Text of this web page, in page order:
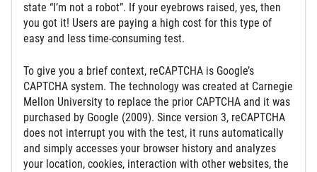
state “I’m not a robot”. If your eyebrows raised, yes, then
you got it! Users are paying a high cost for this type of
easy and less time-consuming test.
To give you a brief context, reCAPTCHA is Google’s
CAPTCHA system. The technology was created at Carnegie
Mellon University to replace the prior CAPTCHA and it was
purchased by Google (2009). Since version 3, reCAPTCHA
does not interrupt you with the test, it runs automatically
and simply accesses your browser history and analyzes
your location, cookies, interaction with other websites, the